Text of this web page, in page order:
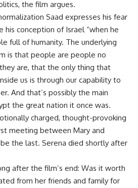
the film argues.
Saad expresses his fear
his conception of Israel “when he
full of humanity. The underlying
is that people are people no
are, that the only thing that
us is through our capability to
And that’s possibly the main
the great nation it once was.
charged, thought-provoking
meeting between Mary and
the last. Serena died shortly after
after the film’s end: Was it worth
from her friends and family for